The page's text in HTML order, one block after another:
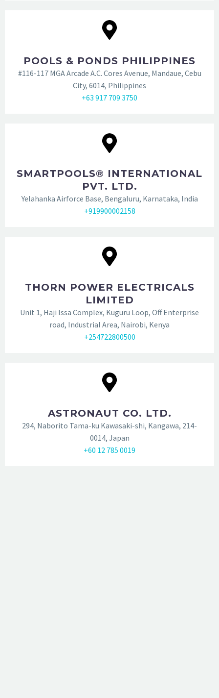
POOLS & PONDS PHILIPPINES
#116-117 MGA Arcade A.C. Cores Avenue, Mandaue, Cebu
City, 6014, Philippines
‭+63 917 709 3750‬
SMARTPOOLS® INTERNATIONAL
PVT. LTD.
Yelahanka Airforce Base, Bengaluru, Karnataka, India
+919900002158
THORN POWER ELECTRICALS
LIMITED
Unit 1, Haji Issa Complex, Kuguru Loop, Off Enterprise
road, Industrial Area, Nairobi, Kenya
+254722800500
ASTRONAUT CO. LTD.
294, Naborito Tama-ku Kawasaki-shi, Kangawa, 214-
0014, Japan
+60 12 785 0019